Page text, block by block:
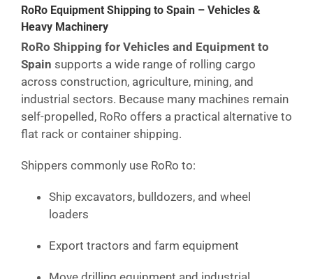
RoRo Equipment Shipping to Spain – Vehicles &
Heavy Machinery
RoRo Shipping for Vehicles and Equipment to
Spain supports a wide range of rolling cargo
across construction, agriculture, mining, and
industrial sectors. Because many machines remain
self-propelled, RoRo offers a practical alternative to
flat rack or container shipping.
Shippers commonly use RoRo to:
Ship excavators, bulldozers, and wheel
loaders
Export tractors and farm equipment